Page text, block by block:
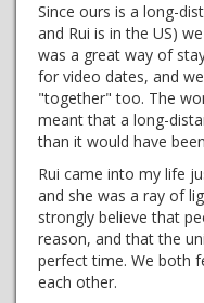
Since ours is a long-
and Rui is in the US)
was a great way of
for video dates, and
"together" too. The
meant that a long-
than it would have
Rui came into my life
and she was a ray of
strongly believe that
reason, and that the
perfect time. We both
each other.